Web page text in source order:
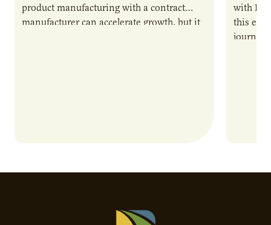
product manufacturing with a contract
manufacturer can accelerate growth, but it
with
this
journey